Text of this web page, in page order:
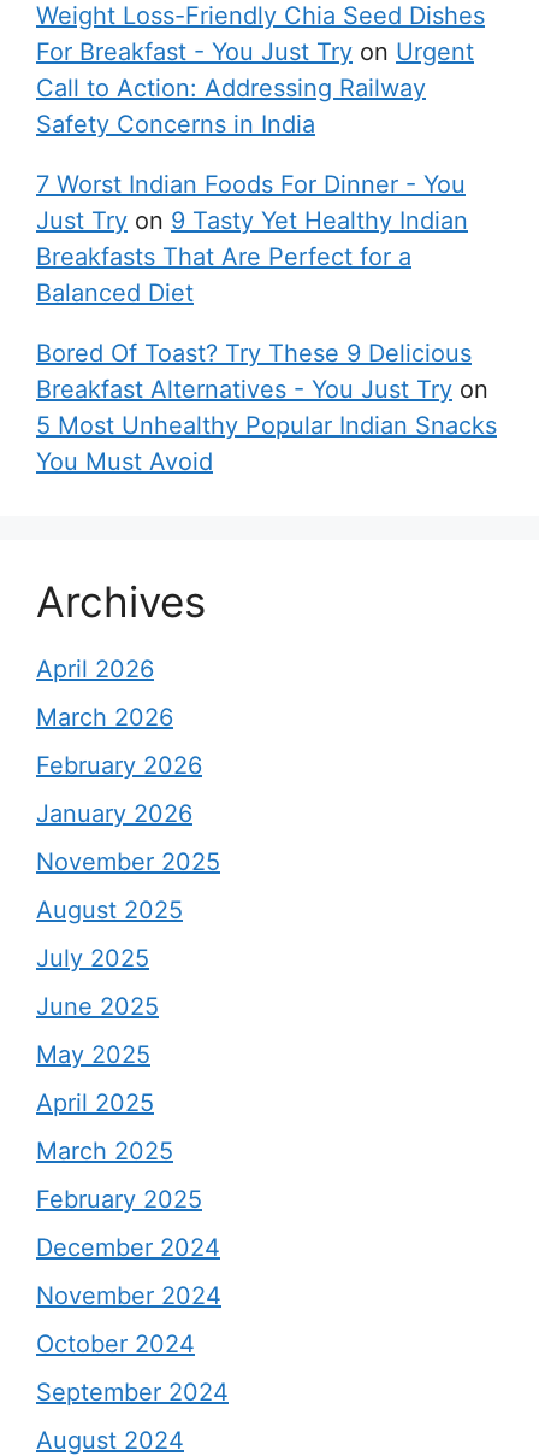
Weight Loss-Friendly Chia Seed Dishes
For Breakfast - You Just Try on Urgent
Call to Action: Addressing Railway
Safety Concerns in India
7 Worst Indian Foods For Dinner - You
Just Try on 9 Tasty Yet Healthy Indian
Breakfasts That Are Perfect for a
Balanced Diet
Bored Of Toast? Try These 9 Delicious
Breakfast Alternatives - You Just Try on
5 Most Unhealthy Popular Indian Snacks
You Must Avoid
Archives
April 2026
March 2026
February 2026
January 2026
November 2025
August 2025
July 2025
June 2025
May 2025
April 2025
March 2025
February 2025
December 2024
November 2024
October 2024
September 2024
August 2024